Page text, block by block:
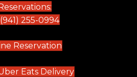
Reservations:
255-0994
Reservation(opens in new tab)
Eats Delivery(opens in new